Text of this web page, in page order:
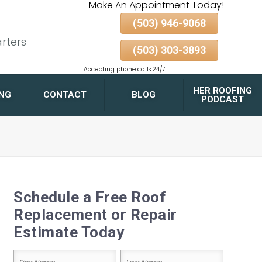
Make An Appointment Today!
(503) 946-9068
(503) 303-3893
Accepting phone calls 24/7!
GUTTER & DOWNSPOUT
PAIRING FOR MAXIMUM
ROOF LONGEVITY
ALBERTA ARTS
DISTRICT
CONTACT BLOG
HER ROOFING
PODCAST
Schedule a Free Roof
Replacement or Repair
Estimate Today
Name